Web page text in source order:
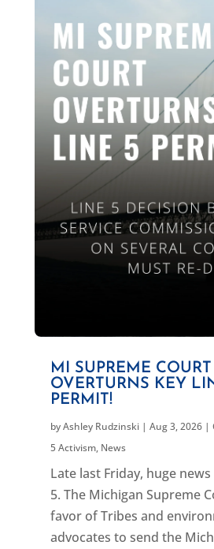
MI SUPREME COURT
OVERTURNS KEY
PERMIT!
byAshley Rudzinski| Aug 3, 2026|
5 Activism, News
Late last Friday, huge
5. The Michigan Supreme
favor of Tribes and
advocates to send the